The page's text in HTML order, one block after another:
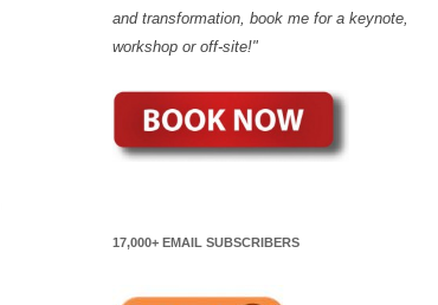
and transformation, book me for a keynote,
workshop or off-site!"
17,000+ EMAIL SUBSCRIBERS